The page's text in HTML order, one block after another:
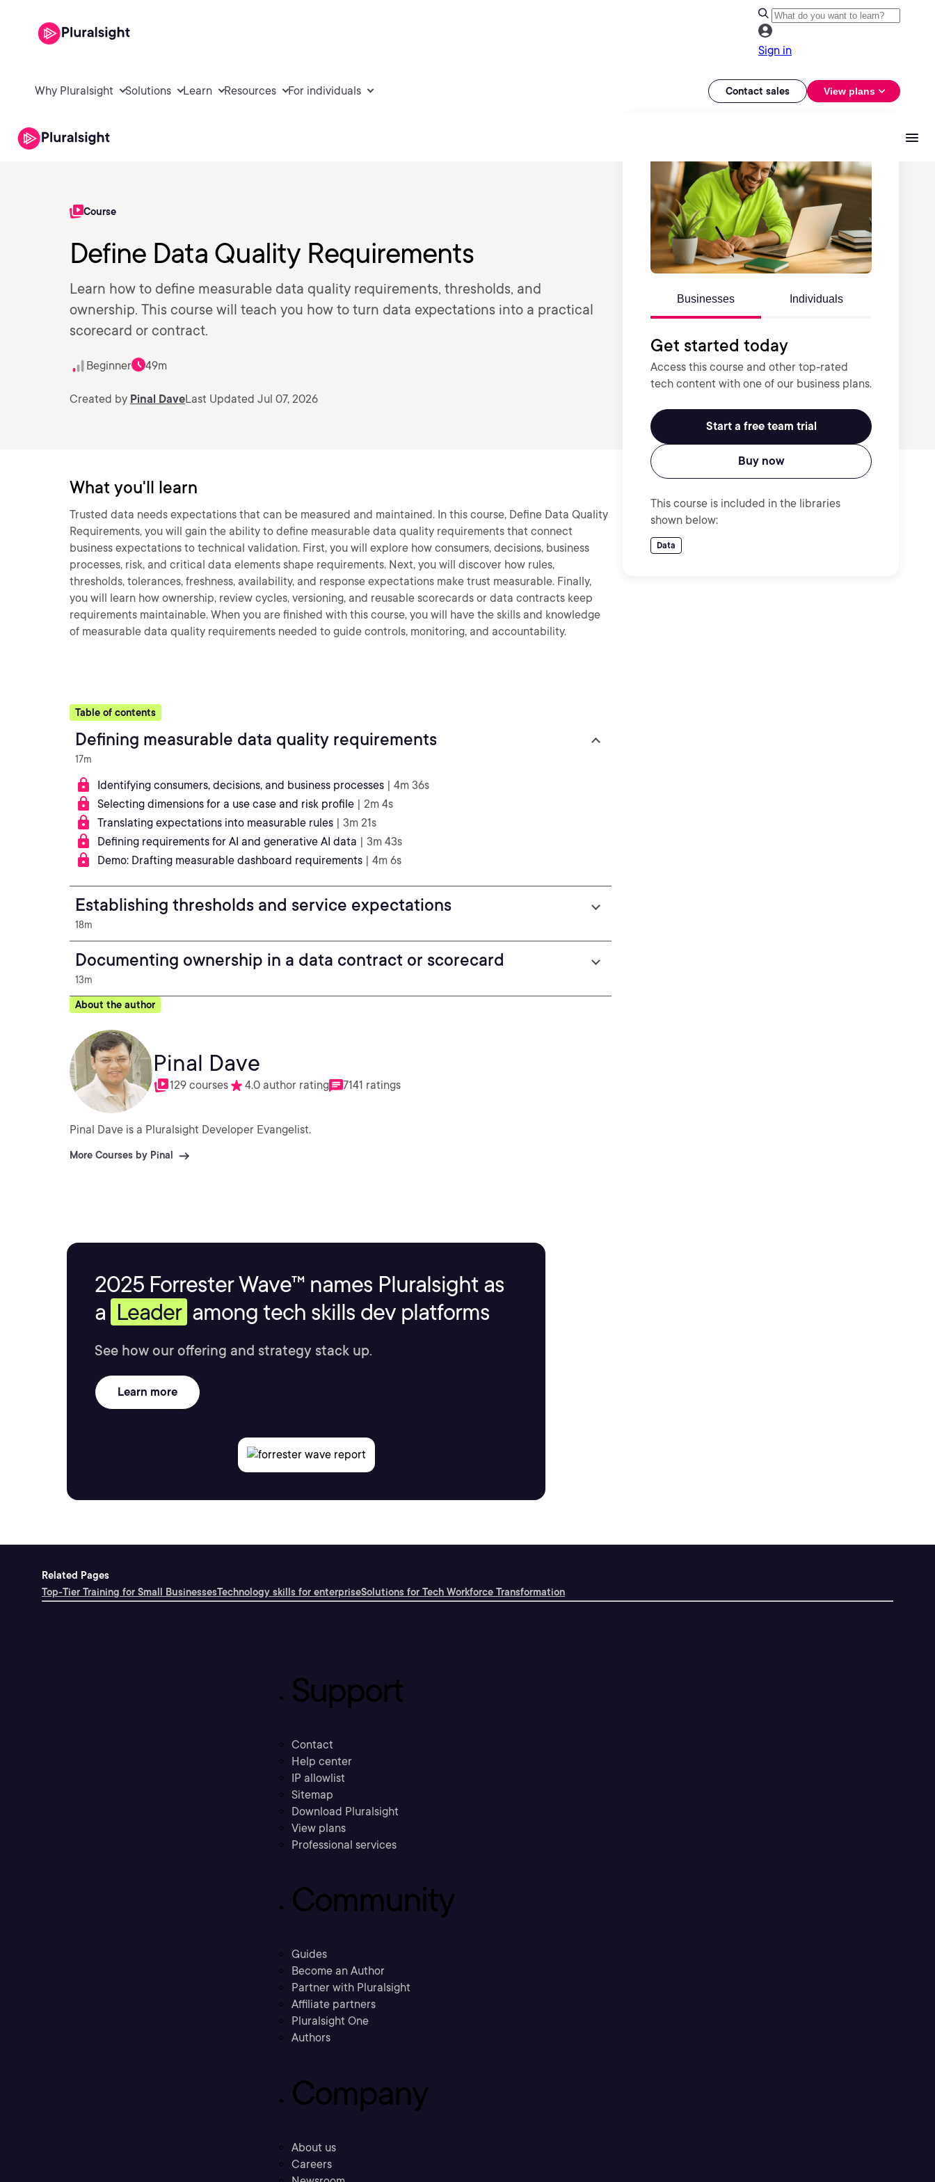
Sign in
Why Pluralsight Solutions Learn Resources For individuals Contact sales View plans
Course
Define Data Quality Requirements
Learn how to define measurable data quality requirements, thresholds, and
ownership. This course will teach you how to turn data expectations into a practical
scorecard or contract.
Beginner 49m
Created by Pinal DaveLast Updated Jul 07, 2026
Businesses Individuals
Get started today
Access this course and other top-rated
tech content with one of our business plans.
Start a free team trial
Buy now
This course is included in the libraries
shown below:
Data
What you'll learn
Trusted data needs expectations that can be measured and maintained. In this course, Define Data Quality
Requirements, you will gain the ability to define measurable data quality requirements that connect
business expectations to technical validation. First, you will explore how consumers, decisions, business
processes, risk, and critical data elements shape requirements. Next, you will discover how rules,
thresholds, tolerances, freshness, availability, and response expectations make trust measurable. Finally,
you will learn how ownership, review cycles, versioning, and reusable scorecards or data contracts keep
requirements maintainable. When you are finished with this course, you will have the skills and knowledge
of measurable data quality requirements needed to guide controls, monitoring, and accountability.
Table of contents
Defining measurable data quality requirements
17m
Identifying consumers, decisions, and business processes | 4m 36s
Selecting dimensions for a use case and risk profile | 2m 4s
Translating expectations into measurable rules | 3m 21s
Defining requirements for AI and generative AI data | 3m 43s
Demo: Drafting measurable dashboard requirements | 4m 6s
Establishing thresholds and service expectations
18m
Documenting ownership in a data contract or scorecard
13m
About the author
Pinal Dave
129 courses 4.0 author rating 7141 ratings
Pinal Dave is a Pluralsight Developer Evangelist.
More Courses by Pinal
2025 Forrester Wave™ names Pluralsight as
a Leader among tech skills dev platforms
See how our offering and strategy stack up.
Learn more
Related Pages
Top-Tier Training for Small BusinessesTechnology skills for enterpriseSolutions for Tech Workforce Transformation
Support
Contact
Help center
IP allowlist
Sitemap
Download Pluralsight
View plans
Professional services
Community
Guides
Become an Author
Partner with Pluralsight
Affiliate partners
Pluralsight One
Authors
Company
About us
Careers